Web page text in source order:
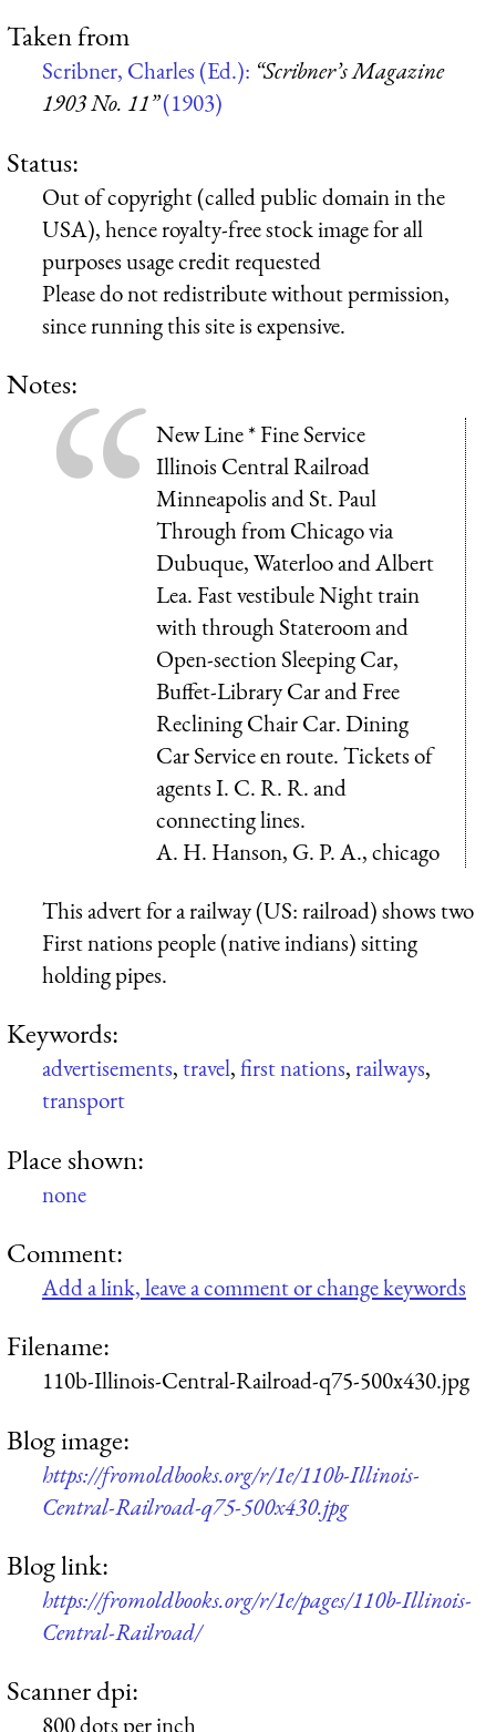
Taken from
Scribner, Charles (Ed.): “Scribner’s Magazine
1903 No. 11”(1903)
Status:
Out of copyright (called public domain in the
USA), hence royalty-free stock image for all
purposes usage credit requested
Please do not redistribute without permission,
since running this site is expensive.
Notes:
New Line * Fine Service
Illinois Central Railroad
Minneapolis and St. Paul
Through from Chicago via
Dubuque, Waterloo and Albert
Lea. Fast vestibule Night train
with through Stateroom and
Open-section Sleeping Car,
Buffet-Library Car and Free
Reclining Chair Car. Dining
Car Service en route. Tickets of
agents I. C. R. R. and
connecting lines.
A. H. Hanson, G. P. A., chicago
This advert for a railway (US: railroad) shows two
First nations people (native indians) sitting
holding pipes.
Keywords:
advertisements,travel,first nations,railways,
transport
Place shown:
none
Comment:
Add a link, leave a comment or change keywords
Filename:
110b-Illinois-Central-Railroad-q75-500x430.jpg
Blog image:
https://fromoldbooks.org/r/1e/110b-Illinois-
Central-Railroad-q75-500x430.jpg
Blog link:
https://fromoldbooks.org/r/1e/pages/110b-Illinois-
Central-Railroad/
Scanner dpi:
800 dots per inch